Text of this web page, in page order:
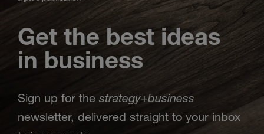
Get the best ideas
in business
Sign up for the strategy+business
newsletter, delivered straight to your inbox